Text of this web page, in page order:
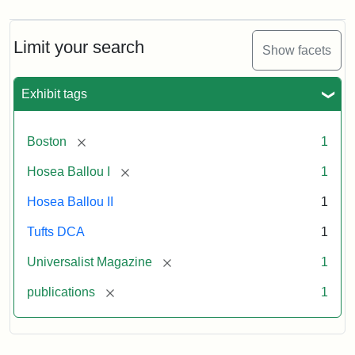
Limit your search Show facets
Exhibit tags
Boston [remove] 1
Hosea Ballou I [remove] 1
Hosea Ballou II 1
Tufts DCA 1
Universalist Magazine [remove] 1
publications [remove] 1
1,
No.
(July
3,
Attribution
Tufts
Digital
Collections
Archives